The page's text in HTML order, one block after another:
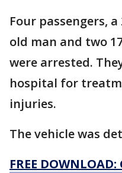
Four passengers,
old man and two
were arrested.
hospital for
injuries.
The vehicle was
FREE